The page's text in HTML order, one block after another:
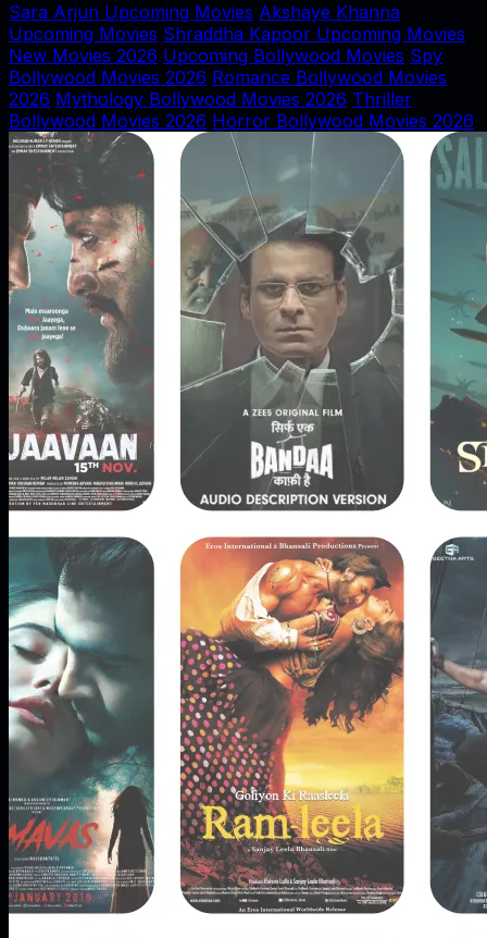
Sara Arjun Upcoming Movies Akshaye Khanna
Upcoming Movies Shraddha Kapoor Upcoming Movies
New Movies 2026 Upcoming Bollywood Movies Spy
Bollywood Movies 2026 Romance Bollywood Movies
2026 Mythology Bollywood Movies 2026 Thriller
Bollywood Movies 2026 Horror Bollywood Movies 2026